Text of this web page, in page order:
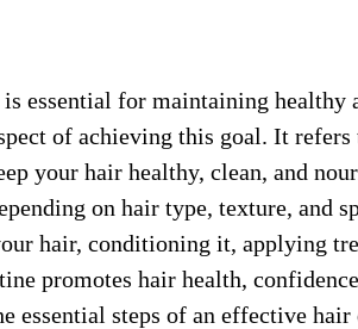
is essential for maintaining healthy
of achieving this goal. It refers
your hair healthy, clean, and
on hair type, texture, and
hair, conditioning it, applying
promotes hair health,
essential steps of an effective hair